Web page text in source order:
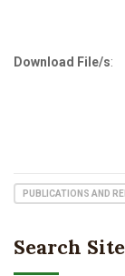
Download File/s:
PUBLICATIONS AND
Search Site